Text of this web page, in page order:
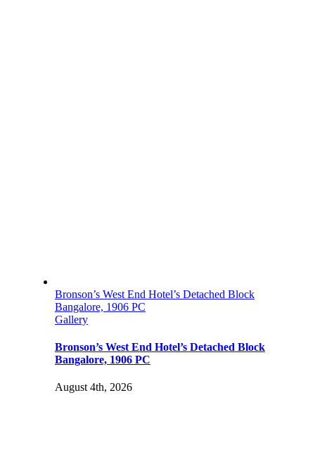
Bronson’s West End Hotel’s Detached Block
Bangalore, 1906 PC
Gallery
Bronson’s West End Hotel’s Detached Block
Bangalore, 1906 PC
August 4th, 2026